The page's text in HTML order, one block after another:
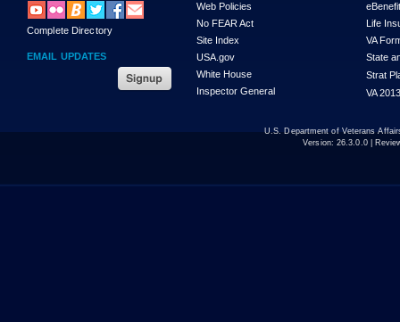
Complete Directory
EMAIL UPDATES
Web Policies
No FEAR Act
Site Index
USA.gov
White House
Inspector General
Life
VA
State
Strat
VA
U.S. Department of Veterans
Version: 26.3.0.0|